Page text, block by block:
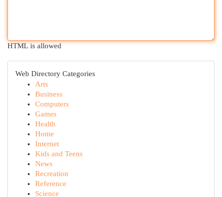
HTML is allowed
Web Directory Categories
Arts
Business
Computers
Games
Health
Home
Internet
Kids and Teens
News
Recreation
Reference
Science